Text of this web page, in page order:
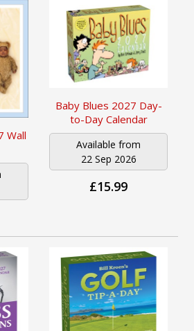
Wall
Baby Blues 2027 Day-
to-Day Calendar
Available from
22 Sep 2026
£15.99